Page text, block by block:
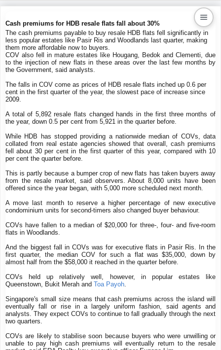
Real Estate Services
Cash premiums for HDB resale flats fall about 30%
The cash premiums payable to buy resale HDB flats fell significantly in
less popular estates like Pasir Ris and Woodlands last quarter, making
them more affordable now to buyers.
COV also fell in mature estates like Hougang, Bedok and Clementi, due
to the injection of new flats in these areas over the last few months by
the Government, said analysts.
The falls in COV come as prices of HDB resale flats inched up 0.6 per
cent in the first quarter of the year, the slowest pace of increase since
2009.
A total of 5,892 resale flats changed hands in the first three months of
the year, down 0.5 per cent from 5,921 in the quarter before.
While HDB has stopped providing a nationwide median of COVs, data
collated from real estate agencies showed that overall, cash premiums
fell about 30 per cent in the first quarter of this year, compared with 10
per cent the quarter before.
This is partly because a bumper crop of new flats has taken buyers away
from the resale market, said observers. About 8,000 units have been
offered since the year began, with 5,000 more scheduled next month.
A move last month to reserve a higher percentage of new executive
condominium units for second-timers also changed buyer behaviour.
COVs have fallen to a median of $20,000 for three-, four- and five-room
flats in Woodlands.
And the biggest fall in COVs was for executive flats in Pasir Ris. In the
first quarter, the median COV for such a flat was $35,000, down by
almost half from the $58,000 it reached in the quarter before.
COVs held up relatively well, however, in popular estates like
Queenstown, Bukit Merah and Toa Payoh.
Singapore's small size means that cash premiums across the island will
eventually fall or rise in a largely uniform fashion, said agents and
analysts. They expect COVs to continue to fall gradually through the next
two quarters.
COVs are likely to stabilise soon because buyers who were unwilling or
unable to pay high cash premiums will eventually return to the resale